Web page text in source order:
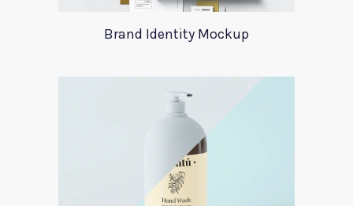
Brand Identity Mockup